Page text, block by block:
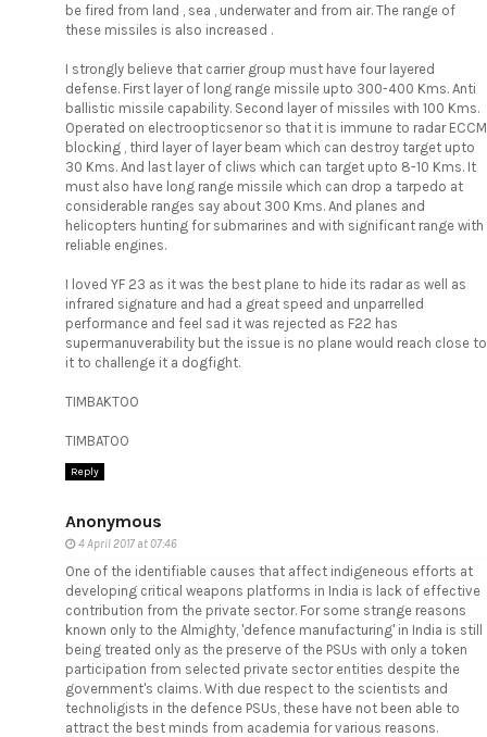
be fired from land , sea , underwater and from air. The range of
these missiles is also increased .
I strongly believe that carrier group must have four layered
defense. First layer of long range missile upto 300-400 Kms. Anti
ballistic missile capability. Second layer of missiles with 100 Kms.
Operated on electroopticsenor so that it is immune to radar ECCM
blocking , third layer of layer beam which can destroy target upto
30 Kms. And last layer of cliws which can target upto 8-10 Kms. It
must also have long range missile which can drop a tarpedo at
considerable ranges say about 300 Kms. And planes and
helicopters hunting for submarines and with significant range with
reliable engines.
I loved YF 23 as it was the best plane to hide its radar as well as
infrared signature and had a great speed and unparrelled
performance and feel sad it was rejected as F22 has
supermanuverability but the issue is no plane would reach close to
it to challenge it a dogfight.
TIMBAKTOO
TIMBATOO
Reply
Anonymous
4 April 2017 at 07:46
One of the identifiable causes that affect indigeneous efforts at
developing critical weapons platforms in India is lack of effective
contribution from the private sector. For some strange reasons
known only to the Almighty, 'defence manufacturing' in India is still
being treated only as the preserve of the PSUs with only a token
participation from selected private sector entities despite the
government's claims. With due respect to the scientists and
technoligists in the defence PSUs, these have not been able to
attract the best minds from academia for various reasons.